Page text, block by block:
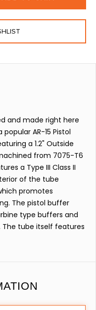
and made right here
AR-15 Pistol
a 1.2" Outside
from 7075-T6
a Type III Class II
of the tube
promotes
The pistol buffer
type buffers and
The tube itself features